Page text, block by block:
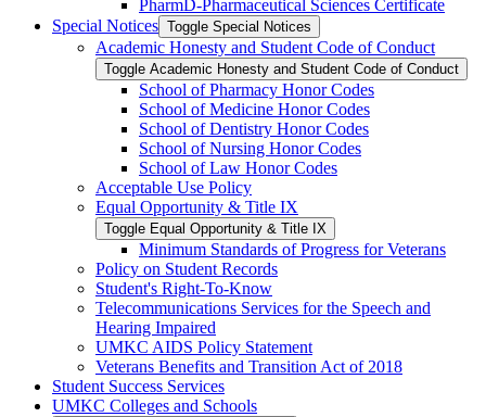
PharmD-​Pharmaceutical Sciences Certificate
Special Notices Toggle Special Notices
Academic Honesty and Student Code of Conduct
Toggle Academic Honesty and Student Code of Conduct
School of Pharmacy Honor Codes
School of Medicine Honor Codes
School of Dentistry Honor Codes
School of Nursing Honor Codes
School of Law Honor Codes
Acceptable Use Policy
Equal Opportunity &​ Title IX
Toggle Equal Opportunity &​ Title IX
Minimum Standards of Progress for Veterans
Policy on Student Records
Student's Right-​To-​Know
Telecommunications Services for the Speech and
Hearing Impaired
UMKC AIDS Policy Statement
Veterans Benefits and Transition Act of 2018
Student Success Services
UMKC Colleges and Schools